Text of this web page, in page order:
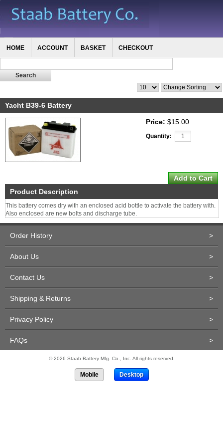
HOME ACCOUNT BASKET CHECKOUT
Yacht B39-6 Battery
Price: $15.00
Quantity:
Product Description
This battery comes dry with an enclosed acid bottle to activate the battery with.
Also enclosed are new bolts and discharge tube.
Order History >
About Us >
Contact Us >
Shipping & Returns >
Privacy Policy >
FAQs >
© 2026 Staab Battery Mfg. Co., Inc. All rights reserved.
Mobile Desktop